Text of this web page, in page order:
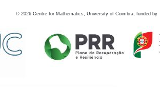
© 2026 Centre for Mathematics, University of Coimbra, funded by